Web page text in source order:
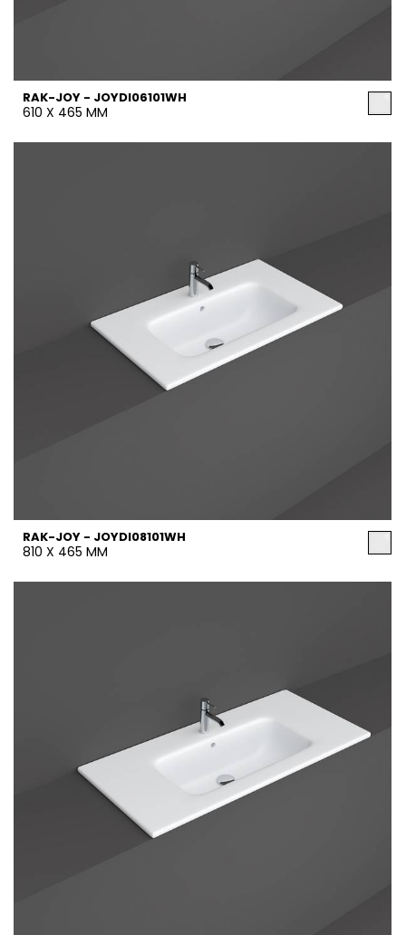
RAK-JOY - JOYDI06101WH
610 X 465 MM
RAK-JOY - JOYDI08101WH
810 X 465 MM